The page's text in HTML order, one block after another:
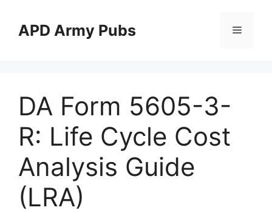
contentAPD Army Pubs Menu
DA Form 5605-3-
R: Life Cycle Cost
Analysis Guide
(LRA)